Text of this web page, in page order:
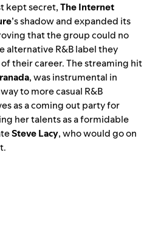
kept secret,The Internet
’s shadow and expanded its
that the group could no
alternative R&B label they
their career. The streaming hit
, was instrumental in
to more casual R&B
as a coming out party for
her talents as a formidable
Steve Lacy, who would go on